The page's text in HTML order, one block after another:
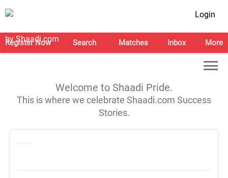
Login
Register Now Search Matches Inbox More
Welcome to Shaadi Pride.
This is where we celebrate Shaadi.com Success
Stories.